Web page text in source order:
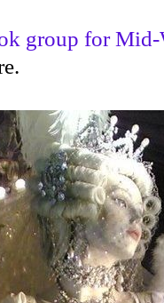
group for Mid-